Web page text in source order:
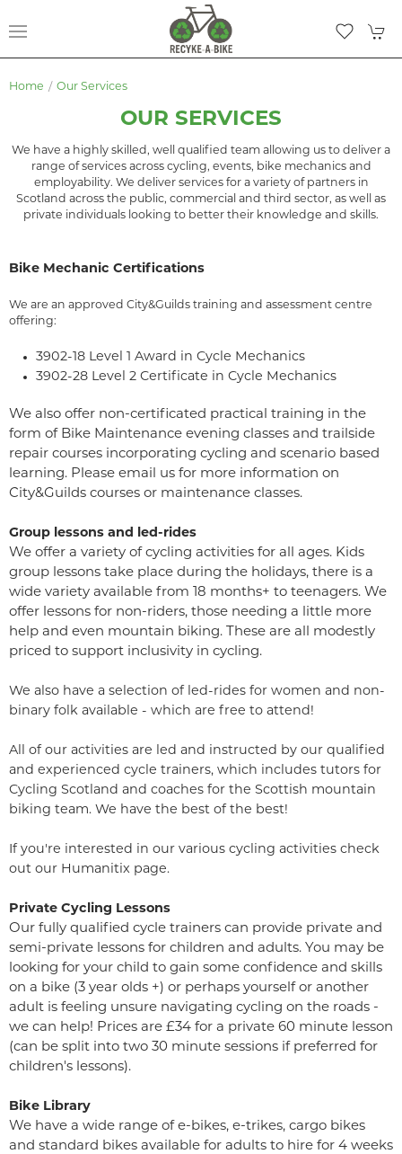
Home Our Services
OUR SERVICES
We have a highly skilled, well qualified team allowing us to deliver a
range of services across cycling, events, bike mechanics and
employability. We deliver services for a variety of partners in
Scotland across the public, commercial and third sector, as well as
private individuals looking to better their knowledge and skills.
Bike Mechanic Certifications
We are an approved City&Guilds training and assessment centre
offering:
3902-18 Level 1 Award in Cycle Mechanics
3902-28 Level 2 Certificate in Cycle Mechanics
We also offer non-certificated practical training in the
form of Bike Maintenance evening classes and trailside
repair courses incorporating cycling and scenario based
learning. Please email us for more information on
City&Guilds courses or maintenance classes.
Group lessons and led-rides
We offer a variety of cycling activities for all ages. Kids
group lessons take place during the holidays, there is a
wide variety available from 18 months+ to teenagers. We
offer lessons for non-riders, those needing a little more
help and even mountain biking. These are all modestly
priced to support inclusivity in cycling.
We also have a selection of led-rides for women and non-
binary folk available - which are free to attend!
All of our activities are led and instructed by our qualified
and experienced cycle trainers, which includes tutors for
Cycling Scotland and coaches for the Scottish mountain
biking team. We have the best of the best!
If you're interested in our various cycling activities check
out our Humanitix page.
Private Cycling Lessons
Our fully qualified cycle trainers can provide private and
semi-private lessons for children and adults. You may be
looking for your child to gain some confidence and skills
on a bike (3 year olds +) or perhaps yourself or another
adult is feeling unsure navigating cycling on the roads -
we can help! Prices are £34 for a private 60 minute lesson
(can be split into two 30 minute sessions if preferred for
children's lessons).
Bike Library
We have a wide range of e-bikes, e-trikes, cargo bikes
and standard bikes available for adults to hire for 4 weeks